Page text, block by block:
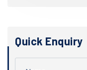
Quick Enquiry